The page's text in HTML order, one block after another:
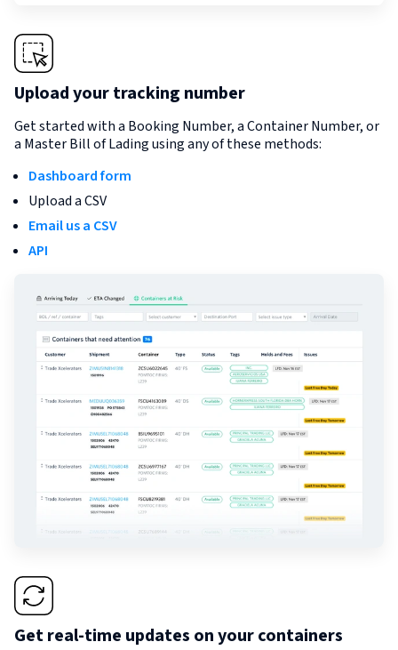
Upload your tracking number
Get started with a Booking Number, a Container Number, or
a Master Bill of Lading using any of these methods:
Dashboard form
Upload a CSV
Email us a CSV
API
Get real-time updates on your containers